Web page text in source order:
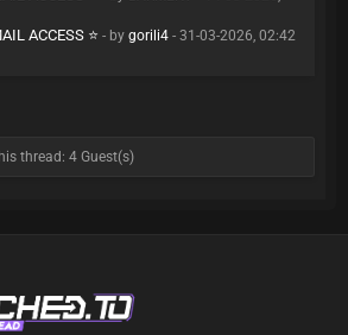
ACCESS ⭐ - by gorili4 - 31-03-2026, 02:42
thread: 4 Guest(s)